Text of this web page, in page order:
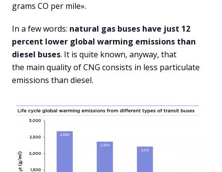
grams CO per mile».
In a few words: natural gas buses have just 12
percent lower global warming emissions than
diesel buses. It is quite known, anyway, that
the main quality of CNG consists in less particulate
emissions than diesel.